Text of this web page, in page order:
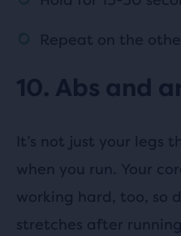
Repeat on the
10. Abs and
It’s not just your legs
when you run. Your
working hard, too, so
stretches after